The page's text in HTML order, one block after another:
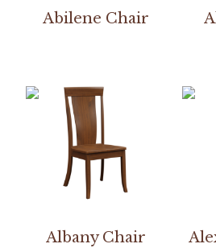
Abilene Chair
Albany Chair